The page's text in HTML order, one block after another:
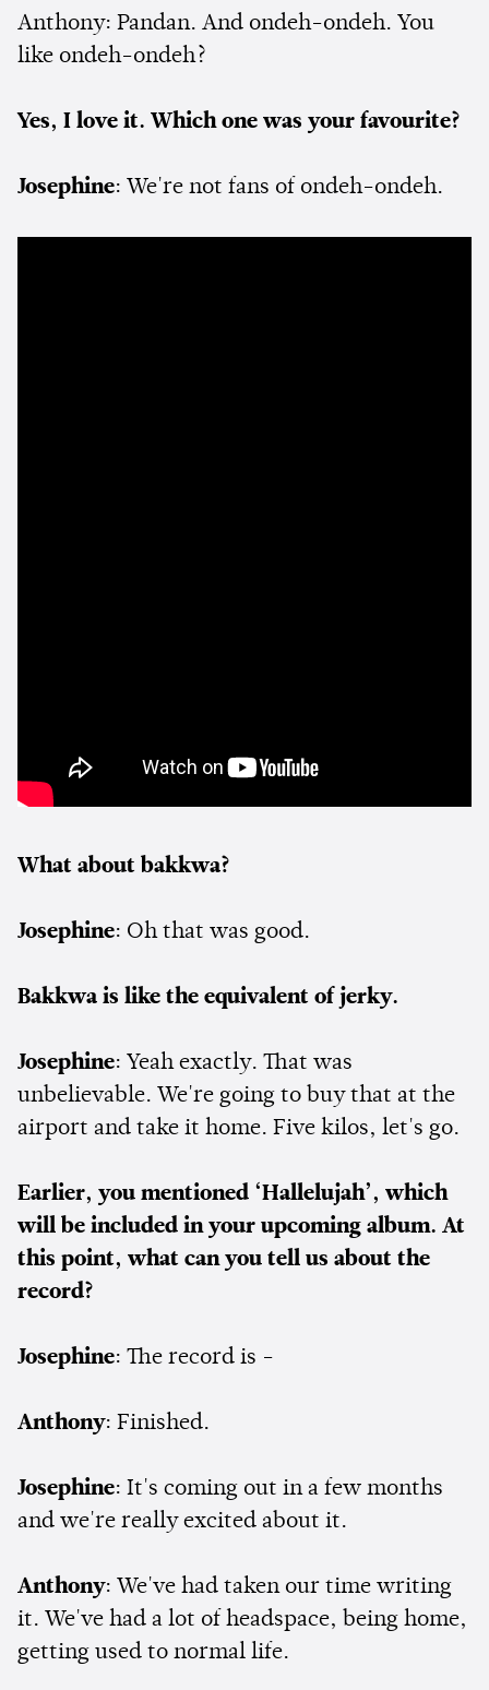
Anthony: Pandan. And ondeh-ondeh. You
like ondeh-ondeh?
Yes, I love it. Which one was your favourite?
Josephine: We're not fans of ondeh-ondeh.
What about bakkwa?
Josephine: Oh that was good.
Bakkwa is like the equivalent of jerky.
Josephine: Yeah exactly. That was
unbelievable. We're going to buy that at the
airport and take it home. Five kilos, let's go.
Earlier, you mentioned ‘Hallelujah’, which
will be included in your upcoming album. At
this point, what can you tell us about the
record?
Josephine: The record is -
Anthony: Finished.
Josephine: It's coming out in a few months
and we're really excited about it.
Anthony: We've had taken our time writing
it. We've had a lot of headspace, being home,
getting used to normal life.